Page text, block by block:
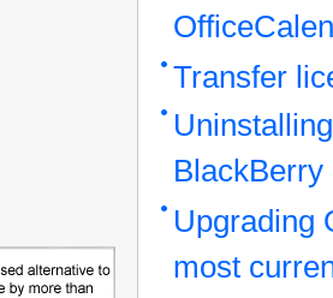
Transfer
BlackBerry
Upgrading
most